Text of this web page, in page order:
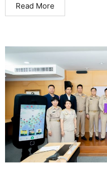
Read More